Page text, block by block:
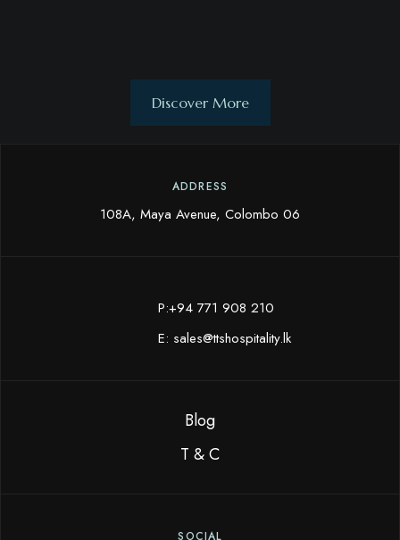
Discover More
ADDRESS
108A, Maya Avenue, Colombo 06
P:+94 771 908 210
E: sales@ttshospitality.lk
Blog
T & C
SOCIAL